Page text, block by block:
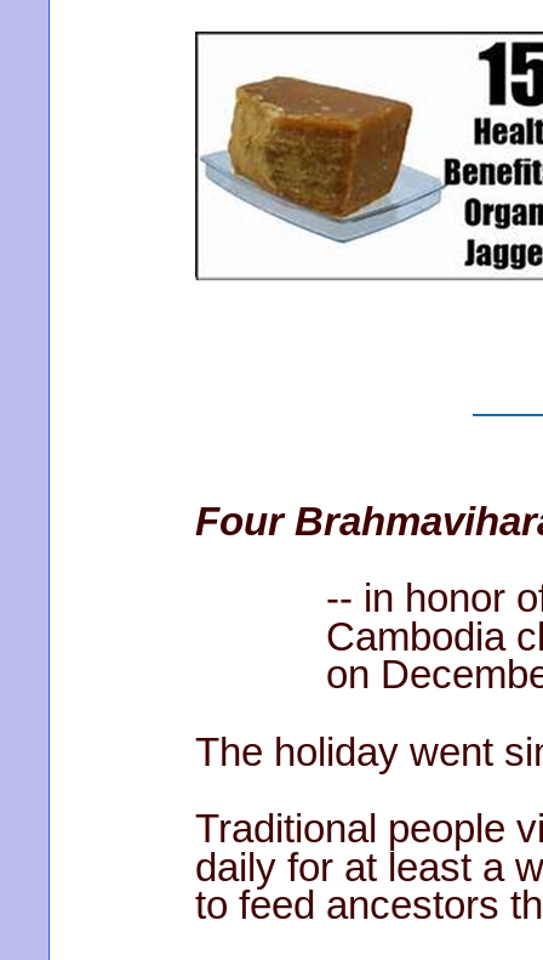
Four
-- in honor of
Cambodia
on December
The holiday went
Traditional people
daily for at least a
to feed ancestors